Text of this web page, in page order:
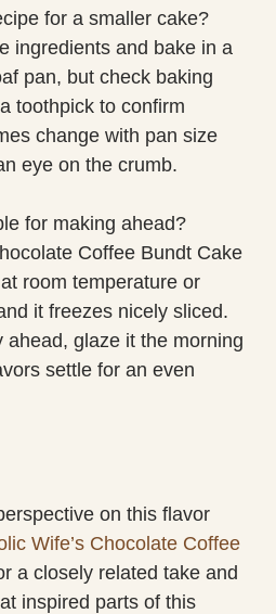
for a smaller cake?
ingredients and bake in a
pan, but check baking
toothpick to confirm
change with pan size
eye on the crumb.
for making ahead?
Coffee Bundt Cake
room temperature or
it freezes nicely sliced.
ahead, glaze it the morning
settle for an even
on this flavor
Wife’s Chocolate Coffee
a closely related take and
inspired parts of this